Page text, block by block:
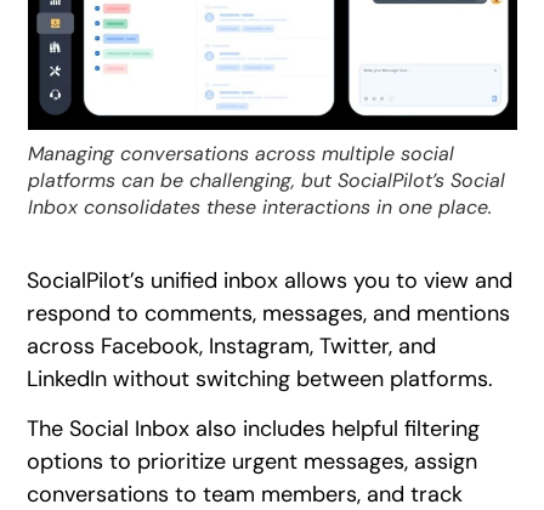
Managing conversations across multiple social
platforms can be challenging, but SocialPilot’s Social
Inbox consolidates these interactions in one place.
SocialPilot’s unified inbox allows you to view and
respond to comments, messages, and mentions
across Facebook, Instagram, Twitter, and
LinkedIn without switching between platforms.
The Social Inbox also includes helpful filtering
options to prioritize urgent messages, assign
conversations to team members, and track